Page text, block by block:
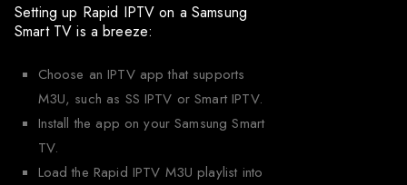
Setting up Rapid IPTV on a Samsung
Smart TV is a breeze:
Choose an IPTV app that supports
M3U, such as SS IPTV or Smart IPTV.
Install the app on your Samsung Smart
TV.
Load the Rapid IPTV M3U playlist into